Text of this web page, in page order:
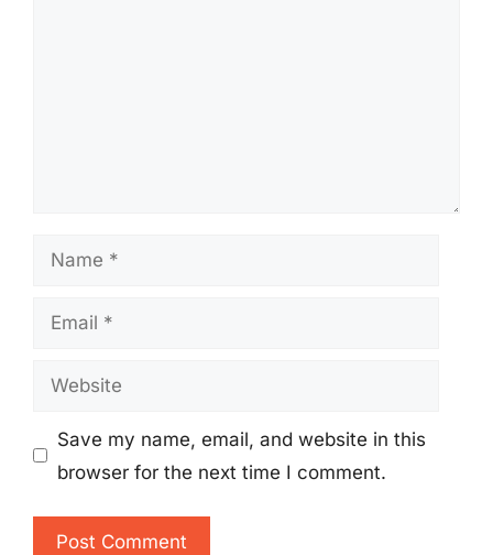
Name
Email
Website
Save my name, email, and website in this
browser for the next time I comment.